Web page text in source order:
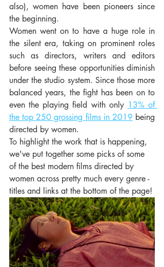
also), women have been pioneers since
the beginning.
Women went on to have a huge role in
the silent era, taking on prominent roles
such as directors, writers and editors
before seeing these opportunities diminish
under the studio system. Since those more
balanced years, the fight has been on to
even the playing field with only 13% of
the top 250 grossing films in 2019 being
directed by women.
To highlight the work that is happening,
we've put together some picks of some
of the best modern films directed by
women across pretty much every genre -
titles and links at the bottom of the page!